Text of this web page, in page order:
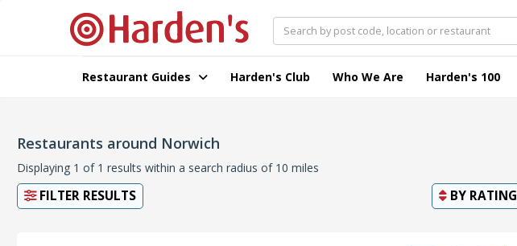
Restaurant Guides Harden's Club Who We Are Harden's 100
Restaurants around Norwich
Displaying 1 of 1 results within a search radius of 10 miles
FILTER RESULTS BY RATING